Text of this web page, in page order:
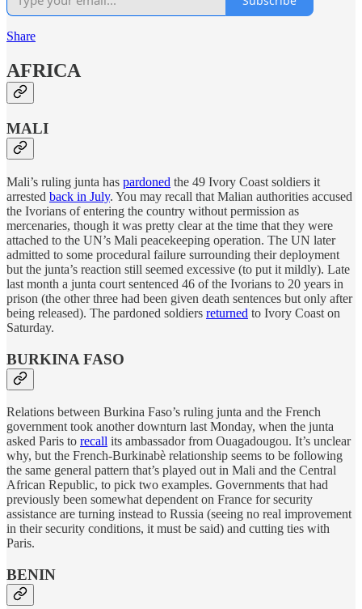
Share
AFRICA
MALI
Mali’s ruling junta has pardoned the 49 Ivory Coast soldiers it
arrested back in July. You may recall that Malian authorities accused
the Ivorians of entering the country without permission as
mercenaries, though it was pretty clear at the time that they were
attached to the UN’s Mali peacekeeping operation. The UN later
admitted to some procedural failure surrounding their deployment
but the junta’s reaction still seemed excessive (to put it mildly). Late
last month a junta court sentenced 46 of the Ivorians to 20 years in
prison (the other three had been given death sentences but only after
being released). The pardoned soldiers returned to Ivory Coast on
Saturday.
BURKINA FASO
Relations between Burkina Faso’s ruling junta and the French
government took another downturn last Monday, when the junta
asked Paris to recall its ambassador from Ouagadougou. It’s unclear
why, but the French-Burkinabè relationship seems to be following
the same general pattern that’s played out in Mali and the Central
African Republic, to pick two examples. Governments that had
previously been somewhat dependent on France for security
assistance are turning instead to Russia (seeing no real improvement
in their security conditions, it must be said) and cutting ties with
Paris.
BENIN